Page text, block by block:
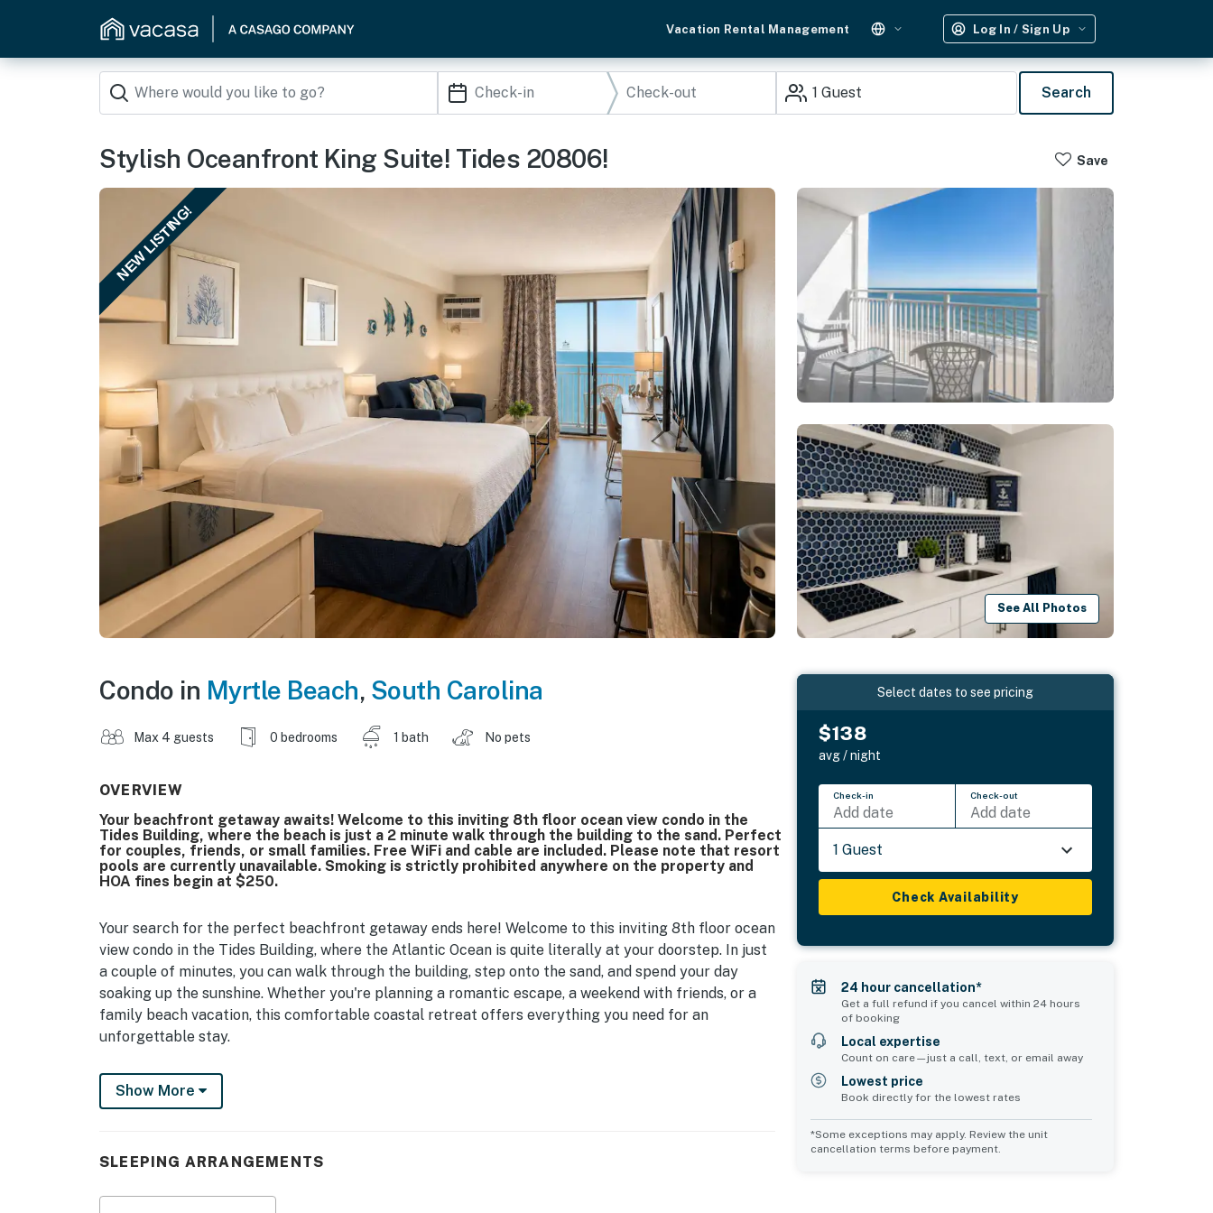
Vacation Rental Management Log In / Sign Up
1 Guest Search
Stylish Oceanfront King Suite! Tides 20806! Save
NEW LISTING!
See All Photos
Condo in Myrtle Beach, South Carolina
Max 4 guests 0 bedrooms 1 bath No pets
OVERVIEW
Your beachfront getaway awaits! Welcome to this inviting 8th floor ocean view condo in the
Tides Building, where the beach is just a 2 minute walk through the building to the sand. Perfect
for couples, friends, or small families. Free WiFi and cable are included. Please note that resort
pools are currently unavailable. Smoking is strictly prohibited anywhere on the property and
HOA fines begin at $250.
Your search for the perfect beachfront getaway ends here! Welcome to this inviting 8th floor ocean
view condo in the Tides Building, where the Atlantic Ocean is quite literally at your doorstep. In just
a couple of minutes, you can walk through the building, step onto the sand, and spend your day
soaking up the sunshine. Whether you're planning a romantic escape, a weekend with friends, or a
family beach vacation, this comfortable coastal retreat offers everything you need for an
unforgettable stay.
Located in the Tides Building, this thoughtfully appointed condo offers stunning views of the
Atlantic Ocean from your own private balcony. Start your mornings with a cup of coffee while
sleeping area features a king bed and a sleeper sofa, as well as a dresser for unpacking your
Show More
SLEEPING ARRANGEMENTS
Select dates to see pricing
$138
avg / night
Check-in
Add date
Check-out
Add date
1 Guest
Check Availability
24 hour cancellation*
Get a full refund if you cancel within 24 hours
of booking
Local expertise
Count on care—just a call, text, or email away
Lowest price
Book directly for the lowest rates
*Some exceptions may apply. Review the unit
cancellation terms before payment.